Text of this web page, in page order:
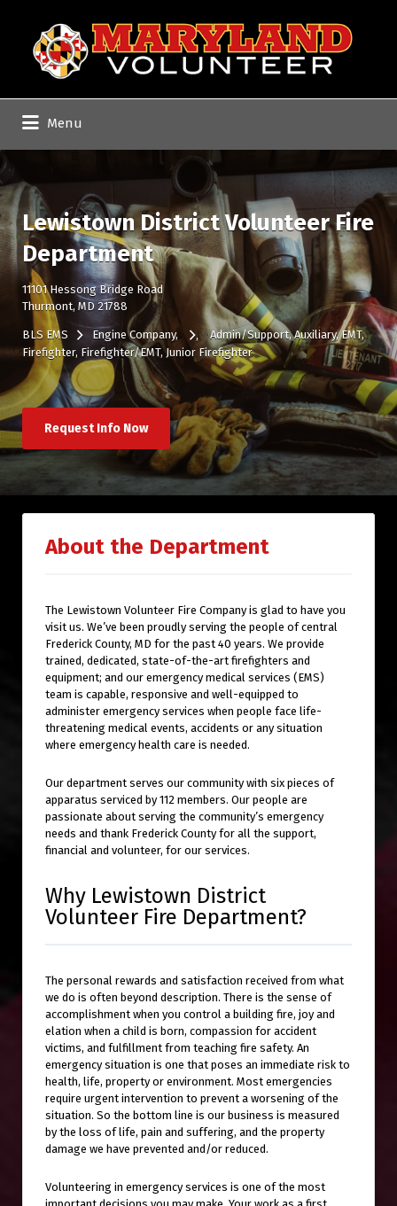
Search
for:
Menu
Lewistown District Volunteer Fire
Department
11101 Hessong Bridge Road
Thurmont, MD 21788
BLS EMS Engine Company Admin/Support Auxiliary EMT
Firefighter Firefighter/EMT Junior Firefighter
Request Info Now
About the Department
The Lewistown Volunteer Fire Company is glad to have you
visit us. We’ve been proudly serving the people of central
Frederick County, MD for the past 40 years. We provide
trained, dedicated, state-of-the-art firefighters and
equipment; and our emergency medical services (EMS)
team is capable, responsive and well-equipped to
administer emergency services when people face life-
threatening medical events, accidents or any situation
where emergency health care is needed.
Our department serves our community with six pieces of
apparatus serviced by 112 members. Our people are
passionate about serving the community’s emergency
needs and thank Frederick County for all the support,
financial and volunteer, for our services.
Why Lewistown District
Volunteer Fire Department?
The personal rewards and satisfaction received from what
we do is often beyond description. There is the sense of
accomplishment when you control a building fire, joy and
elation when a child is born, compassion for accident
victims, and fulfillment from teaching fire safety. An
emergency situation is one that poses an immediate risk to
health, life, property or environment. Most emergencies
require urgent intervention to prevent a worsening of the
situation. So the bottom line is our business is measured
by the loss of life, pain and suffering, and the property
damage we have prevented and/or reduced.
Volunteering in emergency services is one of the most